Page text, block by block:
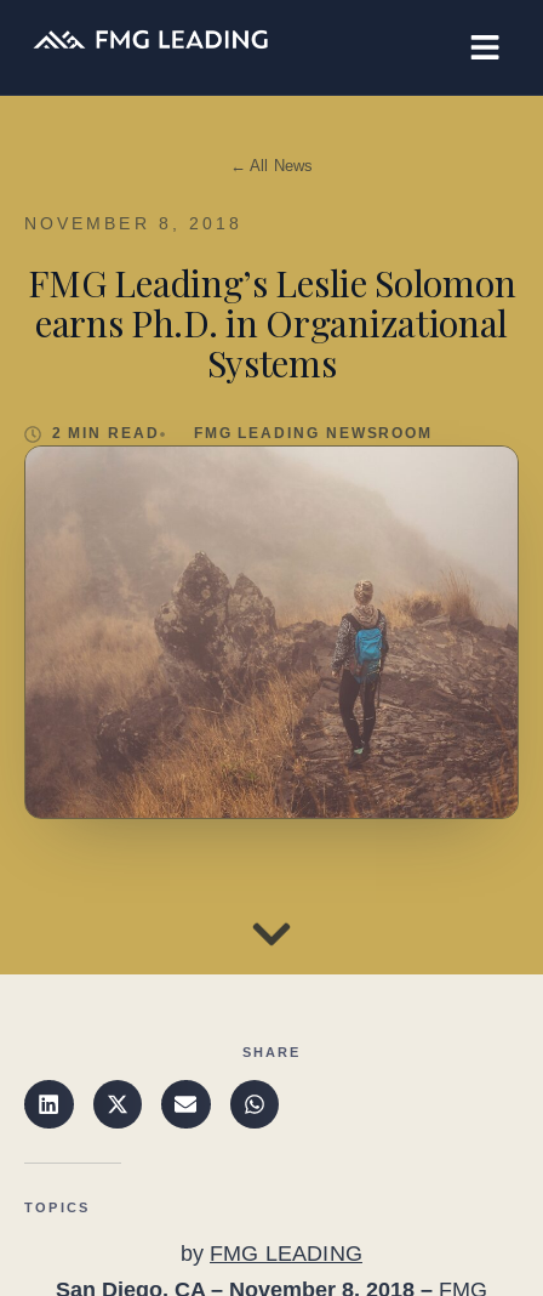
← All News
NOVEMBER 8, 2018
FMG Leading’s Leslie Solomon
earns Ph.D. in Organizational
Systems
2 MIN READ FMG LEADING NEWSROOM
SHARE
TOPICS
by FMG LEADING
San Diego, CA – November 8, 2018 – FMG